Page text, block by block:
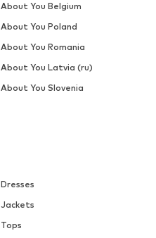
Dresses
Jackets
Tops
About You Belgium
About You Poland
About You Romania
About You Latvia (ru)
About You Slovenia